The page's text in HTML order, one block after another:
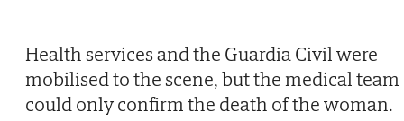
Health services and the Guardia Civil were
mobilised to the scene, but the medical team
could only confirm the death of the woman.